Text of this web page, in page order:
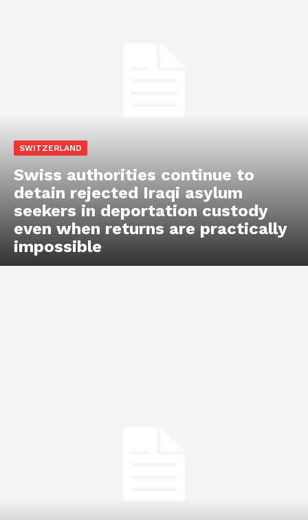
SWITZERLAND
Swiss authorities continue to
detain rejected Iraqi asylum
seekers in deportation custody
even when returns are practically
impossible